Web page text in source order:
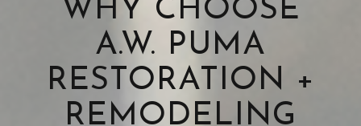
WHY CHOOSE
A.W. PUMA
RESTORATION +
REMODELING